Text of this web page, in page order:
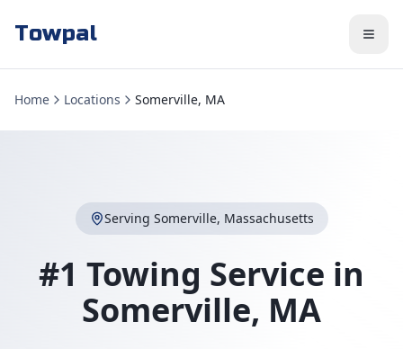
Towpal
Home Locations Somerville, MA
Serving Somerville, Massachusetts
#1 Towing Service in
Somerville, MA